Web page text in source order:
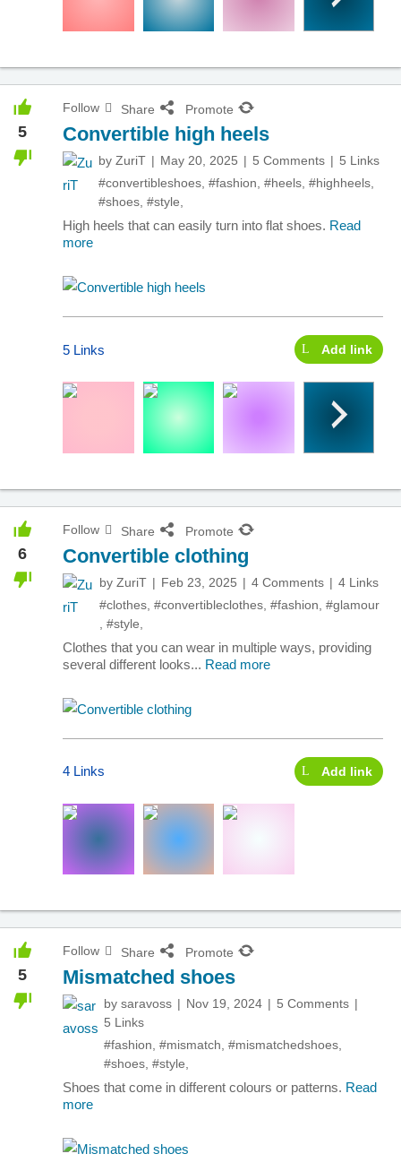
5
Follow Share Promote
Convertible high heels
by ZuriT May 20, 2025 5 Comments
5 Links
#convertibleshoes #fashion #heels #highheels
#shoes #style
High heels that can easily turn into flat shoes. Read
more
5 Links Add link
6
Follow Share Promote
Convertible clothing
by ZuriT Feb 23, 2025 4 Comments
4 Links
#clothes, #convertibleclothes, #fashion #glamour
#style
Clothes that you can wear in multiple ways, providing
several different looks... Read more
4 Links Add link
5
Follow Share Promote
Mismatched shoes
by saravoss Nov 19, 2024
5 Comments
5 Links
#fashion #mismatch #mismatchedshoes
#shoes #style
Shoes that come in different colours or patterns. Read
more